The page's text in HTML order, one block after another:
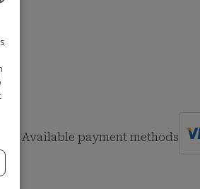
Available payment methods